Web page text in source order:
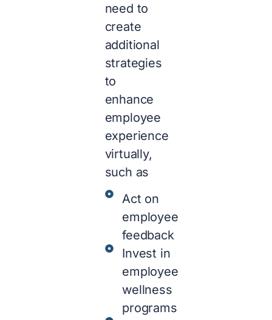
need to
create
additional
strategies
to
enhance
employee
experience
virtually,
such as
Act on
employee
feedback
Invest in
employee
wellness
programs